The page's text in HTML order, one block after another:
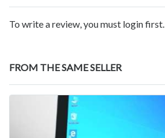
To write a review, you must login first.
FROM THE SAME SELLER